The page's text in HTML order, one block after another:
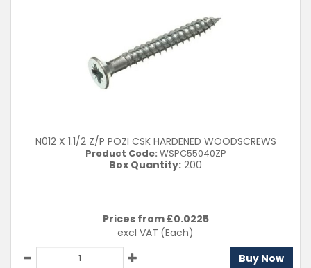
N012 X 1.1/2 Z/P POZI CSK HARDENED WOODSCREWS
Product Code: WSPC55040ZP
Box Quantity: 200
Prices from £0.0225
excl VAT (Each)
Buy Now